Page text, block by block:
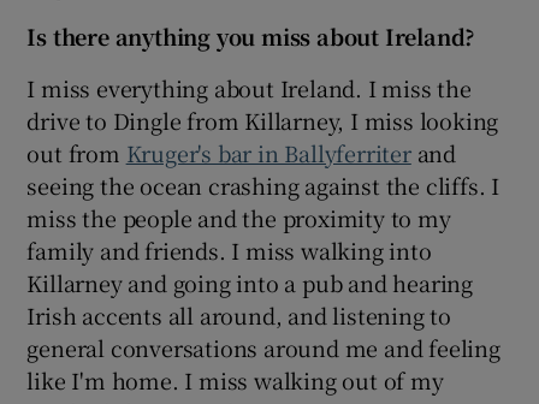
Is there anything you miss about Ireland?
I miss everything about Ireland. I miss the
drive to Dingle from Killarney, I miss looking
out from Kruger's bar in Ballyferriterand
seeing the ocean crashing against the cliffs. I
miss the people and the proximity to my
family and friends. I miss walking into
Killarney and going into a pub and hearing
Irish accents all around, and listening to
general conversations around me and feeling
like I'm home. I miss walking out of my